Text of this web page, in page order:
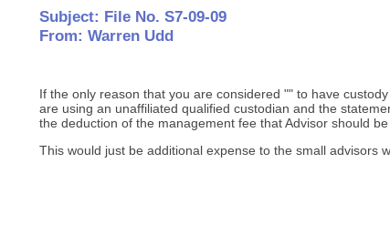
Subject: File No. S7-09-09
From: Warren Udd
If the only reason that you are considered "" to have
are using an unaffiliated qualified custodian and the
the deduction of the management fee that Advisor should
This would just be additional expense to the small advisors